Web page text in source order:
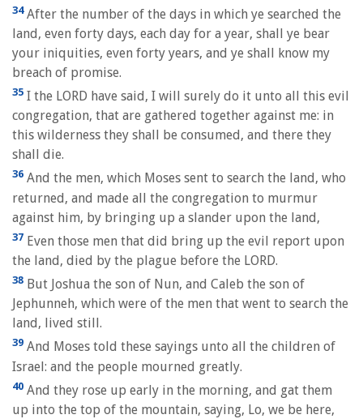
34After the number of the days in which ye searched the
land, even forty days, each day for a year, shall ye bear
your iniquities, even forty years, and ye shall know my
breach of promise.
35 I the LORD have said, I will surely do it unto all this evil
congregation, that are gathered together against me: in
this wilderness they shall be consumed, and there they
shall die.
36 And the men, which Moses sent to search the land, who
returned, and made all the congregation to murmur
against him, by bringing up a slander upon the land,
37 Even those men that did bring up the evil report upon
the land, died by the plague before the LORD.
38 But Joshua the son of Nun, and Caleb the son of
Jephunneh, which were of the men that went to search the
land, lived still.
39 And Moses told these sayings unto all the children of
Israel: and the people mourned greatly.
40 And they rose up early in the morning, and gat them
up into the top of the mountain, saying, Lo, we be here,